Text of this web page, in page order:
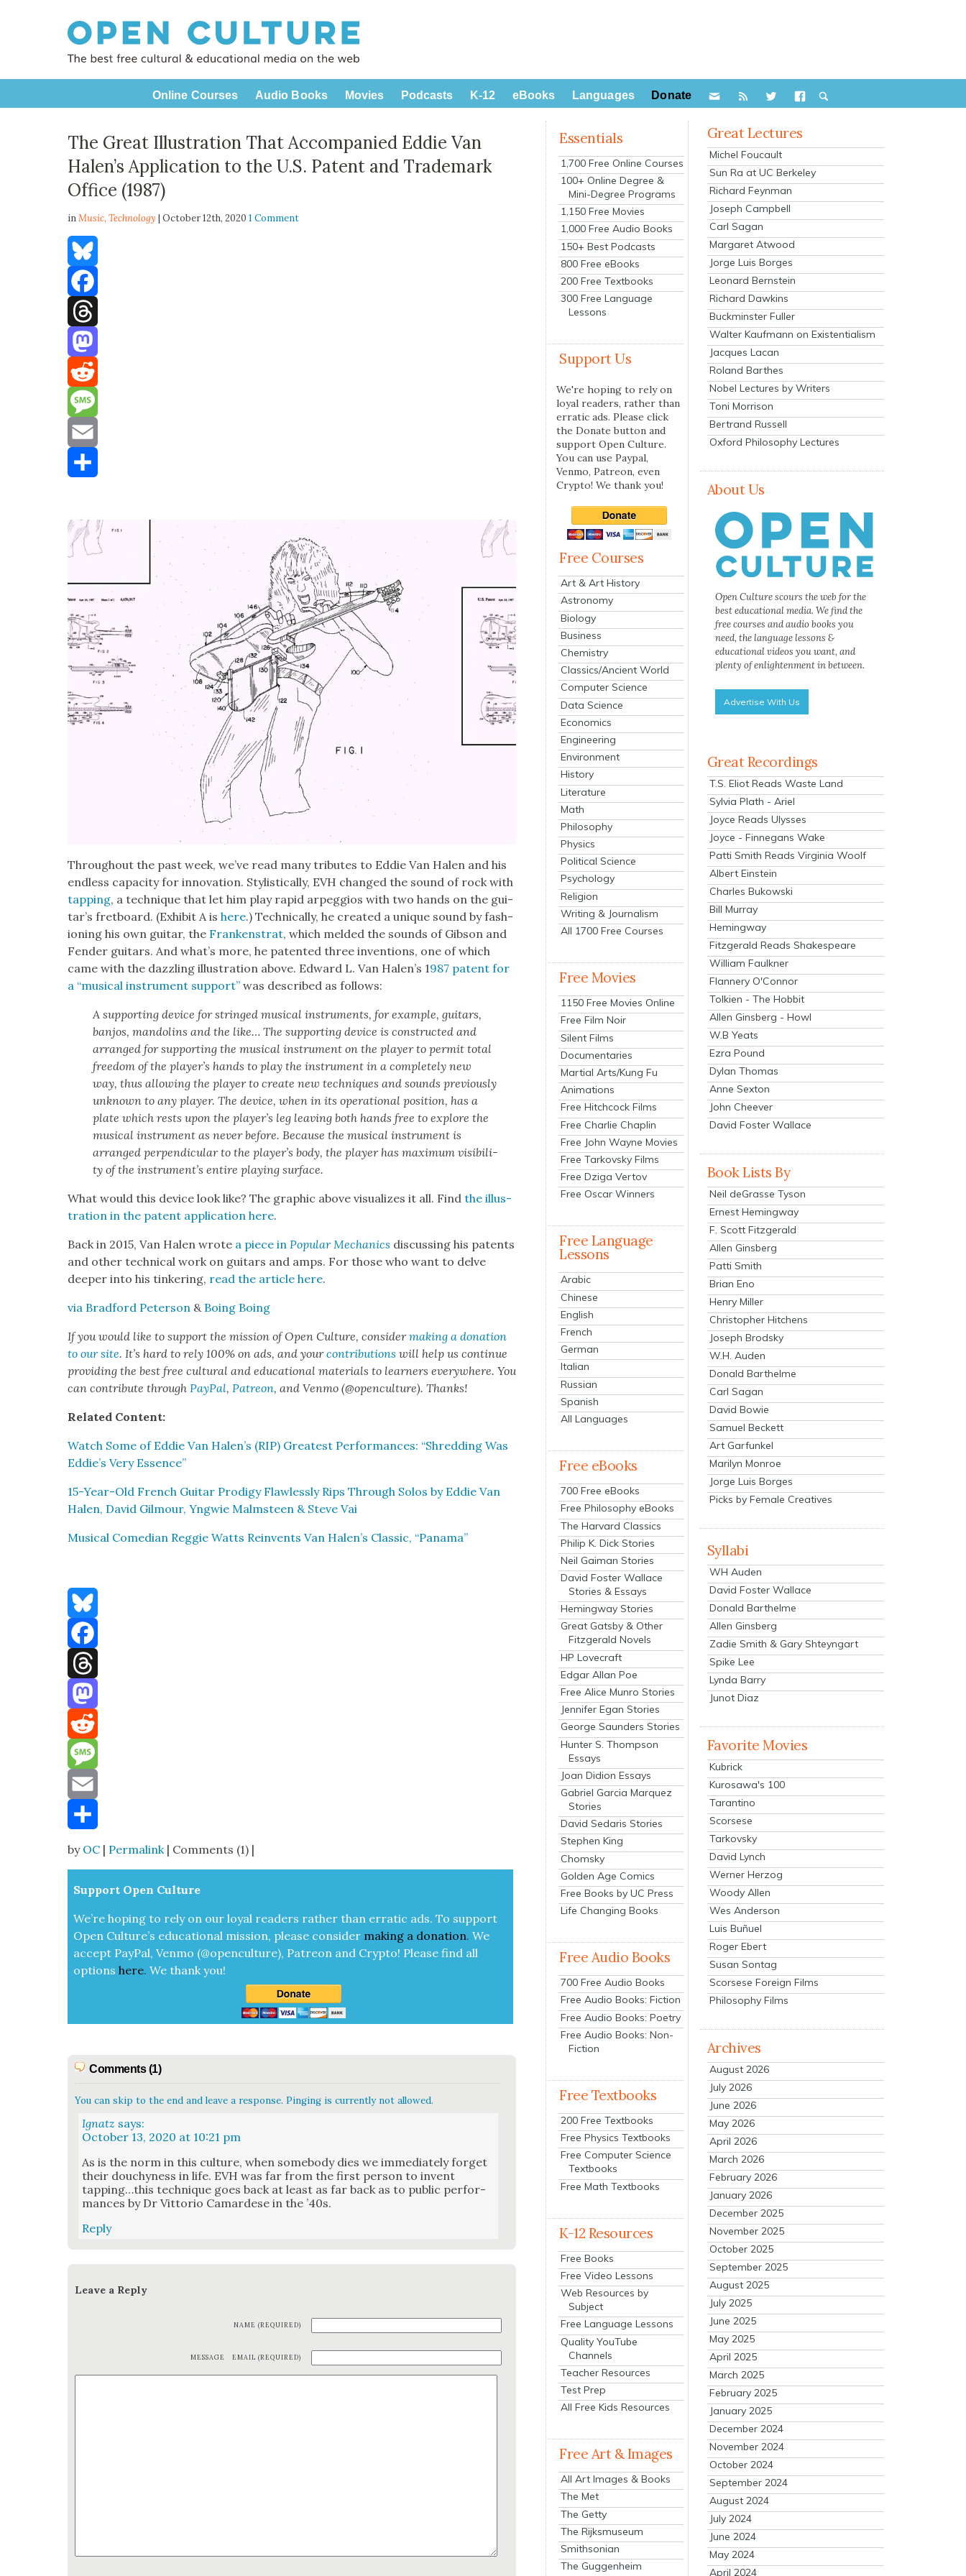
Online Courses Audio Books Movies Podcasts K-12 eBooks Languages Donate
The Great Illustration That Accompanied Eddie Van
Halen’s Application to the U.S. Patent and Trademark
Office (1987)
inMusic,Technology | October 12th, 20201 Comment
Bluesky
Facebook
Threads
Mastodon
Reddit
Message
Email
Through­out the past week, we’ve read many trib­utes to Eddie Van Halen and his
end­less capac­i­ty for inno­va­tion. Styl­is­ti­cal­ly, EVH changed the sound of rock with
tap­ping, a tech­nique that let him play rapid arpeg­gios with two hands on the gui­
tar’s fret­board. (Exhib­it A ishere.) Tech­ni­cal­ly, he cre­at­ed a unique sound by fash­
ion­ing his own gui­tar, the Franken­strat, which meld­ed the sounds of Gib­son and
Fend­er gui­tars. And what’s more, he patent­ed three inven­tions, one of which
came with the daz­zling illus­tra­tion above. Edward L. Van Halen’s 1987 patent for
a “musi­cal instru­ment sup­port” was described as fol­lows:
A sup­port­ing device for stringed musi­cal instru­ments, for exam­ple, gui­tars,
ban­jos, man­dolins and the like… The sup­port­ing device is con­struct­ed and
arranged for sup­port­ing the musi­cal instru­ment on the play­er to per­mit total
free­dom of the play­er’s hands to play the instru­ment in a com­plete­ly new
way, thus allow­ing the play­er to cre­ate new tech­niques and sounds pre­vi­ous­ly
unknown to any play­er. The device, when in its oper­a­tional posi­tion, has a
plate which rests upon the play­er’s leg leav­ing both hands free to explore the
musi­cal instru­ment as nev­er before. Because the musi­cal instru­ment is
arranged per­pen­dic­u­lar to the play­er’s body, the play­er has max­i­mum vis­i­bil­i­
ty of the instru­men­t’s entire play­ing sur­face.
What would this device look like? The graph­ic above visu­al­izes it all. Findthe illus­
tra­tion in the patent appli­ca­tion here.
Back in 2015, Van Halen wrote a piece in Pop­u­lar Mechan­ics dis­cussing his patents
and oth­er tech­ni­cal work on gui­tars and amps. For those who want to delve
deep­er into his tin­ker­ing, read the arti­cle here.
via Brad­ford Peter­son & Boing Boing
If you would like to sup­port the mis­sion of Open Cul­ture, con­sid­ermak­ing a dona­tion
to our site. It’s hard to rely 100% on ads, and yourcon­tri­bu­tions will help us con­tin­ue
pro­vid­ing the best free cul­tur­al and edu­ca­tion­al mate­ri­als to learn­ers every­where. You
can con­tribute through Pay­Pal, Patre­on, and Ven­mo (@openculture). Thanks!
Relat­ed Con­tent:
Watch Some of Eddie Van Halen’s (RIP) Great­est Per­for­mances: “Shred­ding Was
Eddie’s Very Essence”
15-Year-Old French Gui­tar Prodi­gy Flaw­less­ly Rips Through Solos by Eddie Van
Halen, David Gilmour, Yng­wie Malm­steen & Steve Vai
Musi­cal Come­di­an Reg­gie Watts Rein­vents Van Halen’s Clas­sic, “Pana­ma”
Bluesky
Facebook
Threads
Mastodon
Reddit
Message
Email
Share
by OC | Permalink | Comments (1) |
Sup­port Open Cul­ture
We’re hop­ing to rely on our loy­al read­ers rather than errat­ic ads. To sup­port
Open Cul­ture’s edu­ca­tion­al mis­sion, please con­sid­er mak­ing a dona­tion. We
accept Pay­Pal, Ven­mo (@openculture), Patre­on and Cryp­to! Please find all
optionshere.We thank you!
Comments (1)
You can skip to the end and leave a response. Pinging is currently not allowed.
Ignatz says:
October 13, 2020 at 10:21 pm
As is the norm in this cul­ture, when some­body dies we imme­di­ate­ly for­get
their douchy­ness in life. EVH was far from the first per­son to invent
tapping…this tech­nique goes back at least as far back as to pub­lic per­for­
mances by Dr Vit­to­rio Camardese in the ’40s.
Reply
Leave a Reply
NAME (REQUIRED)
EMAIL (REQUIRED)
MESSAGE
Essentials
1,700 Free Online Courses
100+ Online Degree &
Mini-Degree Programs
1,150 Free Movies
1,000 Free Audio Books
150+ Best Podcasts
800 Free eBooks
200 Free Textbooks
300 Free Language
Lessons
Support Us
We're hoping to rely on
loyal readers, rather than
erratic ads. Please click
the Donate button and
support Open Culture.
You can use Paypal,
Venmo, Patreon, even
Crypto! We thank you!
Free Courses
Art & Art History
Astronomy
Biology
Business
Chemistry
Classics/Ancient World
Computer Science
Data Science
Economics
Engineering
Environment
History
Literature
Math
Philosophy
Physics
Political Science
Psychology
Religion
Writing & Journalism
All 1700 Free Courses
Free Movies
1150 Free Movies Online
Free Film Noir
Silent Films
Documentaries
Martial Arts/Kung Fu
Animations
Free Hitchcock Films
Free Charlie Chaplin
Free John Wayne Movies
Free Tarkovsky Films
Free Dziga Vertov
Free Oscar Winners
Free Language
Lessons
Arabic
Chinese
English
French
German
Italian
Russian
Spanish
All Languages
Free eBooks
700 Free eBooks
Free Philosophy eBooks
The Harvard Classics
Philip K. Dick Stories
Neil Gaiman Stories
David Foster Wallace
Stories & Essays
Hemingway Stories
Great Gatsby & Other
Fitzgerald Novels
HP Lovecraft
Edgar Allan Poe
Free Alice Munro Stories
Jennifer Egan Stories
George Saunders Stories
Hunter S. Thompson
Essays
Joan Didion Essays
Gabriel Garcia Marquez
Stories
David Sedaris Stories
Stephen King
Chomsky
Golden Age Comics
Free Books by UC Press
Life Changing Books
Free Audio Books
700 Free Audio Books
Free Audio Books: Fiction
Free Audio Books: Poetry
Free Audio Books: Non-
Fiction
Free Textbooks
200 Free Textbooks
Free Physics Textbooks
Free Computer Science
Textbooks
Free Math Textbooks
K-12 Resources
Free Books
Free Video Lessons
Web Resources by
Subject
Free Language Lessons
Quality YouTube
Channels
Teacher Resources
Test Prep
All Free Kids Resources
Free Art & Images
All Art Images & Books
The Met
The Getty
The Rijksmuseum
Smithsonian
The Guggenheim
Great Lectures
Michel Foucault
Sun Ra at UC Berkeley
Richard Feynman
Joseph Campbell
Carl Sagan
Margaret Atwood
Jorge Luis Borges
Leonard Bernstein
Richard Dawkins
Buckminster Fuller
Walter Kaufmann on Existentialism
Jacques Lacan
Roland Barthes
Nobel Lectures by Writers
Toni Morrison
Bertrand Russell
Oxford Philosophy Lectures
About Us
Open Culture scours the web for the
best educational media. We find the
free courses and audio books you
need, the language lessons &
educational videos you want, and
plenty of enlightenment in between.
Advertise With Us
Great Recordings
T.S. Eliot Reads Waste Land
Sylvia Plath - Ariel
Joyce Reads Ulysses
Joyce - Finnegans Wake
Patti Smith Reads Virginia Woolf
Albert Einstein
Charles Bukowski
Bill Murray
Hemingway
Fitzgerald Reads Shakespeare
William Faulkner
Flannery O'Connor
Tolkien - The Hobbit
Allen Ginsberg - Howl
W.B Yeats
Ezra Pound
Dylan Thomas
Anne Sexton
John Cheever
David Foster Wallace
Book Lists By
Neil deGrasse Tyson
Ernest Hemingway
F. Scott Fitzgerald
Allen Ginsberg
Patti Smith
Brian Eno
Henry Miller
Christopher Hitchens
Joseph Brodsky
W.H. Auden
Donald Barthelme
Carl Sagan
David Bowie
Samuel Beckett
Art Garfunkel
Marilyn Monroe
Jorge Luis Borges
Picks by Female Creatives
Syllabi
WH Auden
David Foster Wallace
Donald Barthelme
Allen Ginsberg
Zadie Smith & Gary Shteyngart
Spike Lee
Lynda Barry
Junot Diaz
Favorite Movies
Kubrick
Kurosawa's 100
Tarantino
Scorsese
Tarkovsky
David Lynch
Werner Herzog
Woody Allen
Wes Anderson
Luis Buñuel
Roger Ebert
Susan Sontag
Scorsese Foreign Films
Philosophy Films
Archives
August 2026
July 2026
June 2026
May 2026
April 2026
March 2026
February 2026
January 2026
December 2025
November 2025
October 2025
September 2025
August 2025
July 2025
June 2025
May 2025
April 2025
March 2025
February 2025
January 2025
December 2024
November 2024
October 2024
September 2024
August 2024
July 2024
June 2024
May 2024
April 2024